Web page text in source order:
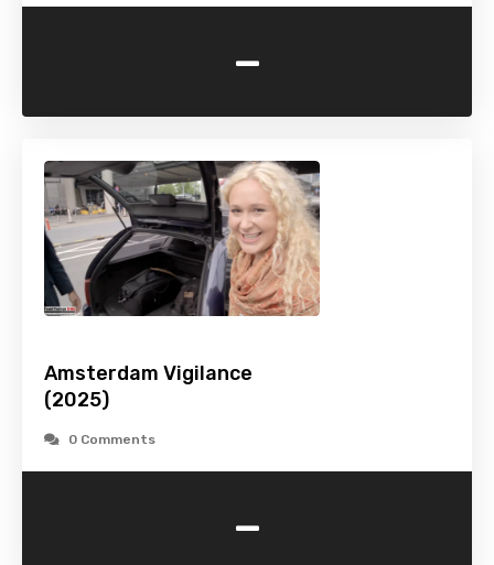
-
Amsterdam Vigilance
(2025)
0 Comments
-